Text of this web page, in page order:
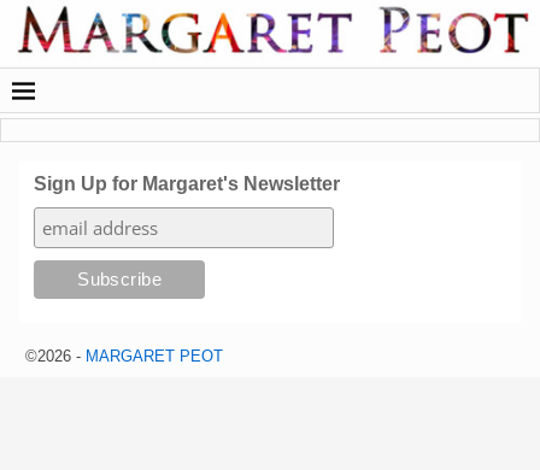
Sign Up for Margaret's Newsletter
©2026 - MARGARET PEOT